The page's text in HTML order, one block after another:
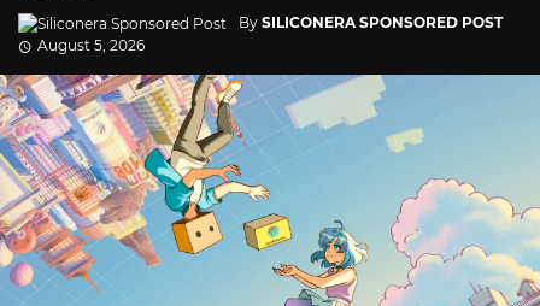
By SILICONERA SPONSORED POST
August 5, 2026